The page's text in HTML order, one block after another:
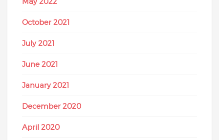
October 2021
July 2021
June 2021
January 2021
December 2020
April 2020